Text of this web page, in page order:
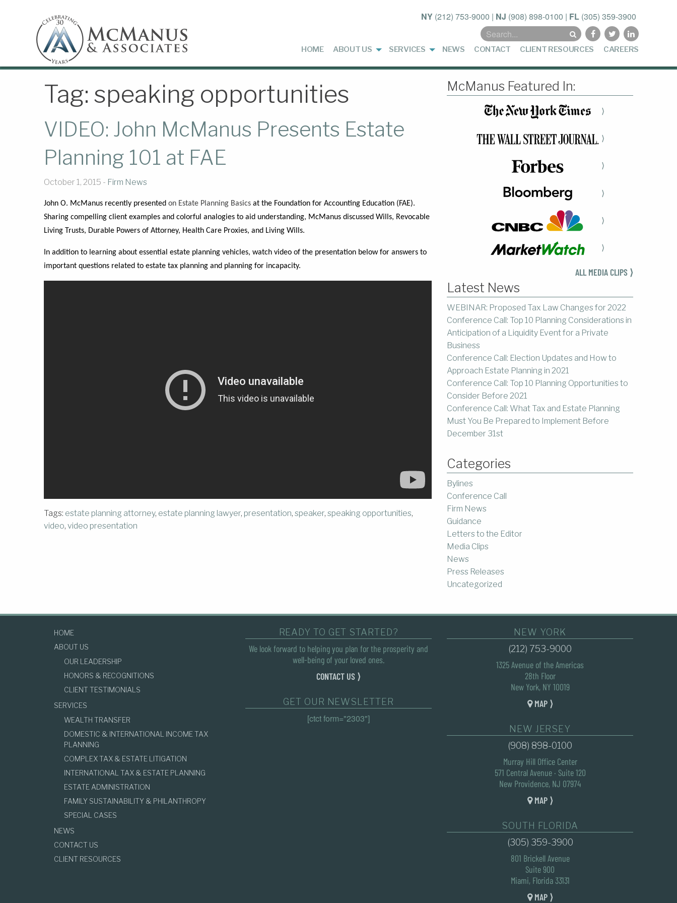
NY (212) 753-9000 | NJ (908) 898-0100 | FL (305) 359-3900
Search
for:
HOME ABOUT US SERVICES NEWS CONTACT CLIENT RESOURCES CAREERS
Tag: speaking opportunities
VIDEO: John McManus Presents Estate
Planning 101 at FAE
October 1, 2015 - Firm News
John O. McManus recently presented on Estate Planning Basics at the Foundation for Accounting Education (FAE).
Sharing compelling client examples and colorful analogies to aid understanding, McManus discussed Wills, Revocable
Living Trusts, Durable Powers of Attorney, Health Care Proxies, and Living Wills.
In addition to learning about essential estate planning vehicles, watch video of the presentation below for answers to
important questions related to estate tax planning and planning for incapacity.
Tags: estate planning attorney, estate planning lawyer, presentation, speaker, speaking opportunities,
video, video presentation
McManus Featured In:
⟩
⟩
⟩
⟩
⟩
⟩
ALL MEDIA CLIPS ⟩
Latest News
WEBINAR: Proposed Tax Law Changes for 2022
Conference Call: Top 10 Planning Considerations in
Anticipation of a Liquidity Event for a Private
Business
Conference Call: Election Updates and How to
Approach Estate Planning in 2021
Conference Call: Top 10 Planning Opportunities to
Consider Before 2021
Conference Call: What Tax and Estate Planning
Must You Be Prepared to Implement Before
December 31st
Categories
Bylines
Conference Call
Firm News
Guidance
Letters to the Editor
Media Clips
News
Press Releases
Uncategorized
HOME
ABOUT US
OUR LEADERSHIP
HONORS & RECOGNITIONS
CLIENT TESTIMONIALS
SERVICES
WEALTH TRANSFER
DOMESTIC & INTERNATIONAL INCOME TAX
PLANNING
COMPLEX TAX & ESTATE LITIGATION
INTERNATIONAL TAX & ESTATE PLANNING
ESTATE ADMINISTRATION
FAMILY SUSTAINABILITY & PHILANTHROPY
SPECIAL CASES
NEWS
CONTACT US
CLIENT RESOURCES
READY TO GET STARTED?
We look forward to helping you plan for the prosperity and
well-being of your loved ones.
CONTACT US ⟩
GET OUR NEWSLETTER
[ctct form="2303"]
NEW YORK
(212) 753-9000
1325 Avenue of the Americas
28th Floor
New York, NY 10019
MAP ⟩
NEW JERSEY
(908) 898-0100
Murray Hill Office Center
571 Central Avenue · Suite 120
New Providence, NJ 07974
MAP ⟩
SOUTH FLORIDA
(305) 359-3900
801 Brickell Avenue
Suite 900
Miami, Florida 33131
MAP ⟩